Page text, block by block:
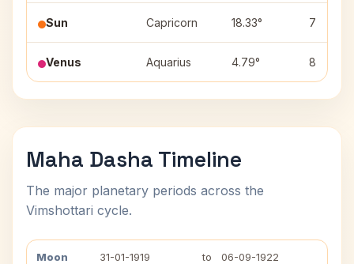
Sun Capricorn 18.33° 7
Venus Aquarius 4.79° 8
Maha Dasha Timeline
The major planetary periods across the
Vimshottari cycle.
Moon 31-01-1919 to 06-09-1922